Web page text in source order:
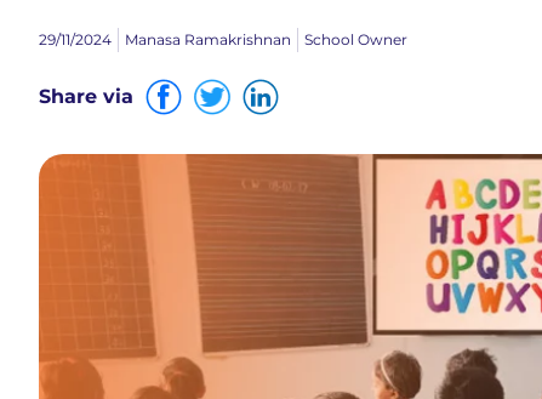
29/11/2024 Manasa Ramakrishnan School Owner
Share via